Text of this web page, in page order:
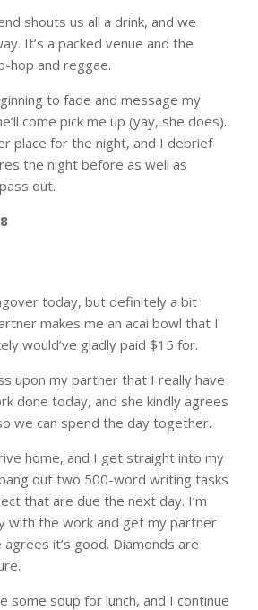
shouts us all a drink, and we
It’s a packed venue and the
hop and reggae.
to fade and message my
come pick me up (yay, she does).
place for the night, and I debrief
the night before as well as
out.
today, but definitely a bit
makes me an acai bowl that I
would’ve gladly paid $15 for.
upon my partner that I really have
done today, and she kindly agrees
we can spend the day together.
home, and I get straight into my
out two 500-word writing tasks
that are due the next day. I’m
with the work and get my partner
it’s good. Diamonds are
some soup for lunch, and I continue